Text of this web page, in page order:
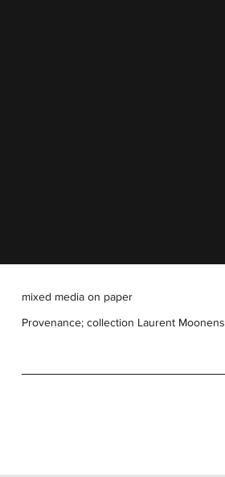
mixed media on paper
Provenance; collection Laurent Moonens